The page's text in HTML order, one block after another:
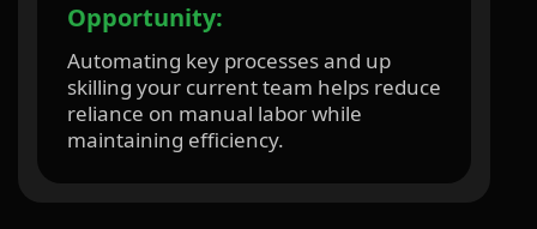
Opportunity:
Automating key processes and up
skilling your current team helps reduce
reliance on manual labor while
maintaining efficiency.